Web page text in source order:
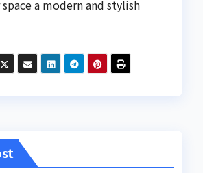
a modern and stylish